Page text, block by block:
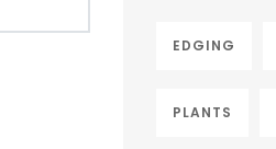
EDGING
PLANTS